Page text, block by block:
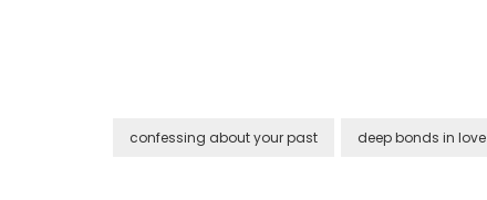
confessing about your past deep bonds in love